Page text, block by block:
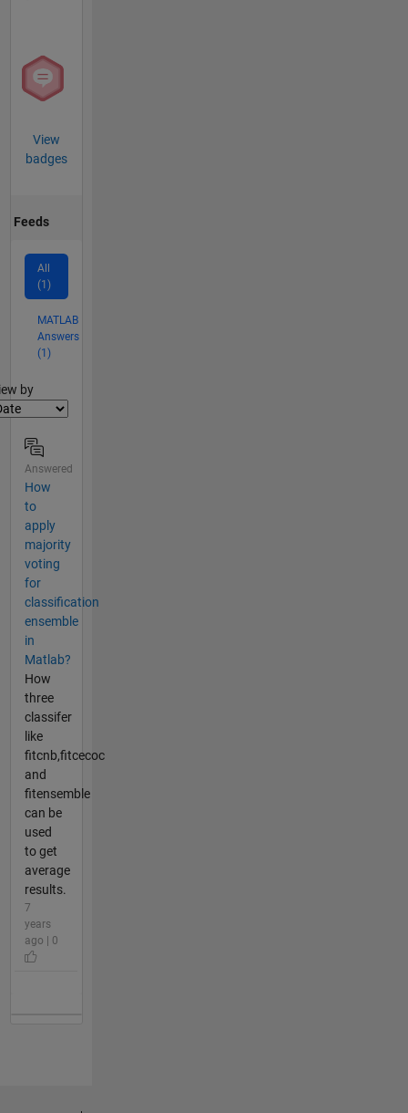
View
badges
Feeds
All
(1)
MATLAB
Answers
(1)
by
Answered
How
to
apply
majority
voting
for
classification
ensemble
in
Matlab?
How
three
classifer
like
fitcnb,fitcecoc
and
fitensemble
can be
used
to get
average
results.
7
years
ago | 0